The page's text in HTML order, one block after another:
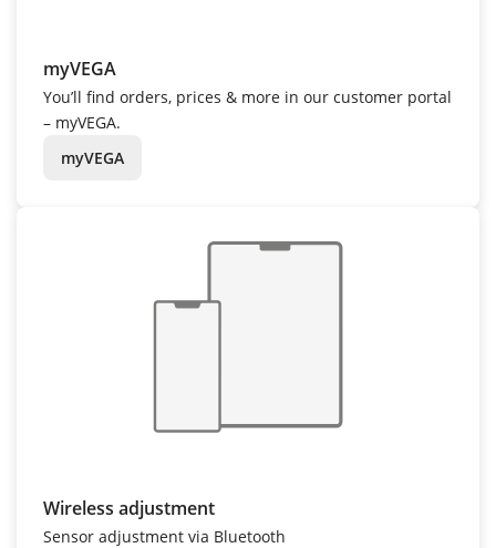
myVEGA
You’ll find orders, prices & more in our customer portal
– myVEGA.
myVEGA
Wireless adjustment
Sensor adjustment via Bluetooth